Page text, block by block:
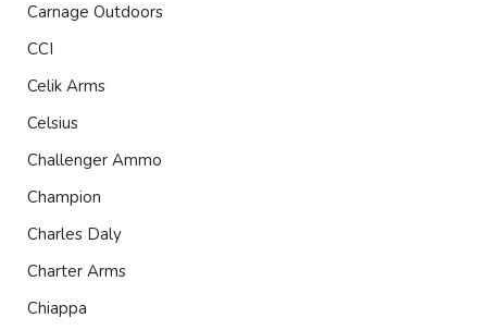
Carnage Outdoors
CCI
Celik Arms
Celsius
Challenger Ammo
Champion
Charles Daly
Charter Arms
Chiappa